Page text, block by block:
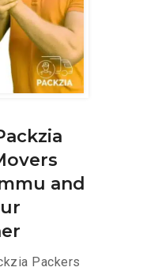
and
Packers